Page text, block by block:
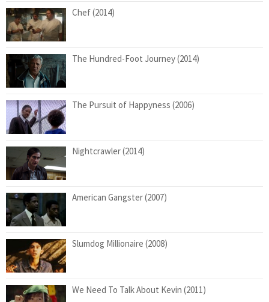
Chef (2014)
The Hundred-Foot Journey (2014)
The Pursuit of Happyness (2006)
Nightcrawler (2014)
American Gangster (2007)
Slumdog Millionaire (2008)
We Need To Talk About Kevin (2011)